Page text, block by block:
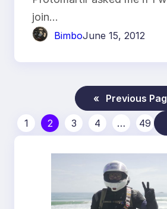
join…
BimboJune 15, 2012
« Previous
1 2 3 4 … 49